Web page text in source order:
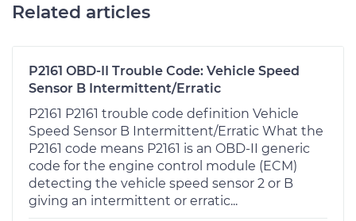
Related articles
P2161 OBD-II Trouble Code: Vehicle Speed
Sensor B Intermittent/Erratic
P2161 P2161 trouble code definition Vehicle
Speed Sensor B Intermittent/Erratic What the
P2161 code means P2161 is an OBD-II generic
code for the engine control module (ECM)
detecting the vehicle speed sensor 2 or B
giving an intermittent or erratic...